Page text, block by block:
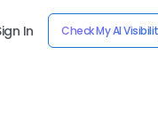
In Check My AI